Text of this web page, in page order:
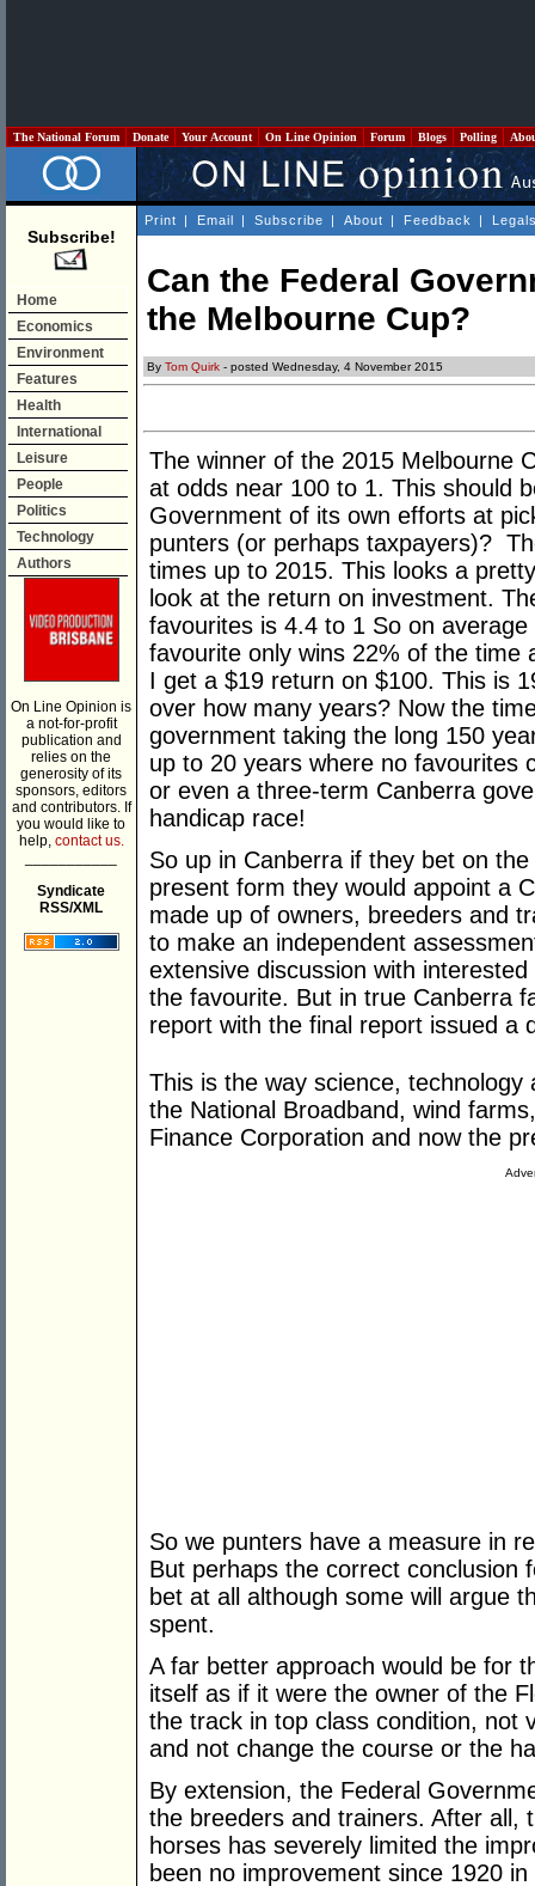
The National Forum Donate Your Account On Line Opinion Forum Blogs Polling
Subscribe!
Home
Economics
Environment
Features
Health
International
Leisure
People
Politics
Technology
Authors
On Line Opinion is
a not-for-profit
publication and
relies on the
generosity of its
sponsors, editors
and contributors. If
you would like to
help, contact us.
Syndicate
RSS/XML
Print | Email | Subscribe | About | Feedback |
Can the Federal
the Melbourne Cup?
By Tom Quirk - posted Wednesday, 4 November 2015
The winner of the 2015 Melbourne
at odds near 100 to 1. This should
Government of its own efforts at
punters (or perhaps taxpayers)?
times up to 2015. This looks a
look at the return on investment.
favourites is 4.4 to 1 So on
favourite only wins 22% of the
I get a $19 return on $100. This is
over how many years? Now the
government taking the long 150
up to 20 years where no favourites
or even a three-term Canberra
handicap race!
So up in Canberra if they bet on
present form they would appoint a
made up of owners, breeders and
to make an independent
extensive discussion with
the favourite. But in true Canberra
report with the final report issued a
This is the way science,
the National Broadband, wind
Finance Corporation and now the
So we punters have a measure in
But perhaps the correct conclusion
bet at all although some will argue
spent.
A far better approach would be for
itself as if it were the owner of the
the track in top class condition, not
and not change the course or the
By extension, the Federal
the breeders and trainers. After all,
horses has severely limited the
been no improvement since 1920